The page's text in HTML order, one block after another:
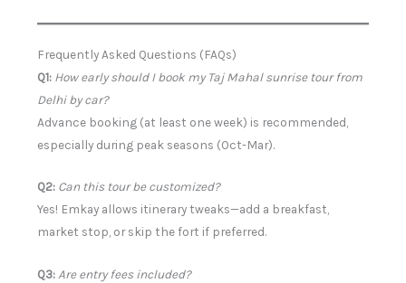
Frequently Asked Questions (FAQs)
Q1: How early should I book my Taj Mahal sunrise tour from
Delhi by car?
Advance booking (at least one week) is recommended,
especially during peak seasons (Oct-Mar).
Q2: Can this tour be customized?
Yes! Emkay allows itinerary tweaks—add a breakfast,
market stop, or skip the fort if preferred.
Q3:Are entry fees included?